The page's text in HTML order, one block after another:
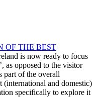
OF THE BEST
is now ready to focus
as opposed to the visitor
part of the overall
(international and domestic)
specifically to explore it